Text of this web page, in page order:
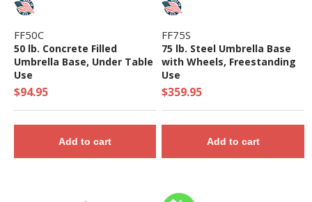
FF50C
50 lb. Concrete Filled
Umbrella Base, Under Table
Use
$94.95
Add to cart
FF75S
75 lb. Steel Umbrella Base
with Wheels, Freestanding
Use
$359.95
Add to cart